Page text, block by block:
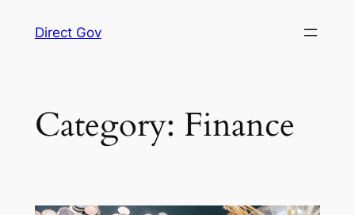
Direct Gov
Category: Finance